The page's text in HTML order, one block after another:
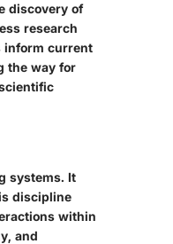
discovery of
research
inform current
the way for
systems. It
discipline
within
and